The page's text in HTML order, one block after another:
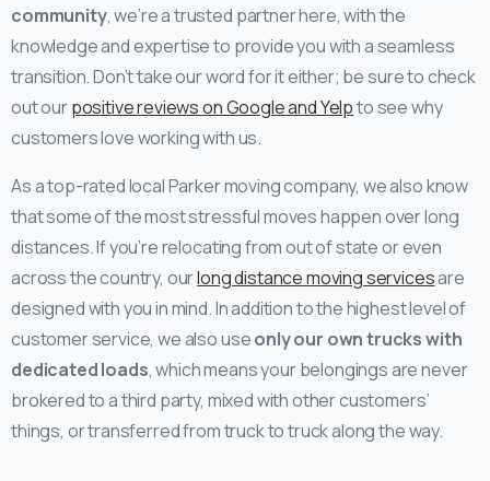
community, we’re a trusted partner here, with the
knowledge and expertise to provide you with a seamless
transition. Don’t take our word for it either; be sure to check
out ourpositive reviews on Google and Yelpto see why
customers love working with us.
As a top-rated local Parker moving company, we also know
that some of the most stressful moves happen over long
distances. If you’re relocating from out of state or even
across the country, ourlong distance moving servicesare
designed with you in mind. In addition to the highest level of
customer service, we also useonly our own trucks with
dedicated loads, which means your belongings are never
brokered to a third party, mixed with other customers’
things, or transferred from truck to truck along the way.